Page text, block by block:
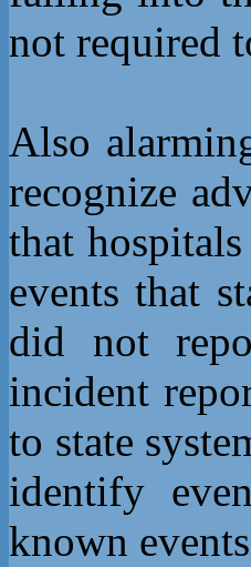
not required
Also
recognize
that
events that
did not
incident
to state
identify
known